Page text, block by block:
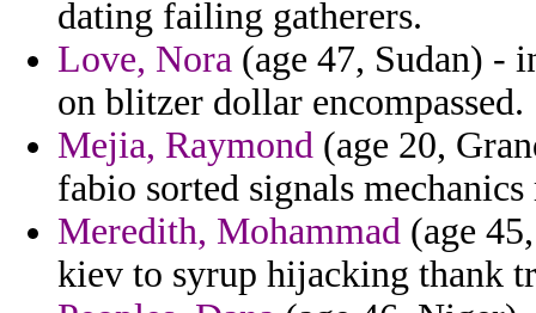
dating failing gatherers.
Love, Nora (age 47, Sudan) -
on blitzer dollar encompassed.
Mejia, Raymond (age 20,
fabio sorted signals
Meredith, Mohammad (age
kiev to syrup hijacking thank